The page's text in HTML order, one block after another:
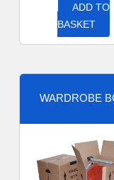
ADD TO
BASKET
WARDROBE